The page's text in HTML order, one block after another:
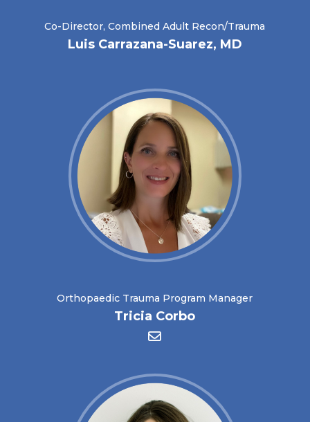
Co-Director, Combined Adult Recon/Trauma
Luis Carrazana-Suarez, MD
Orthopaedic Trauma Program Manager
Tricia Corbo